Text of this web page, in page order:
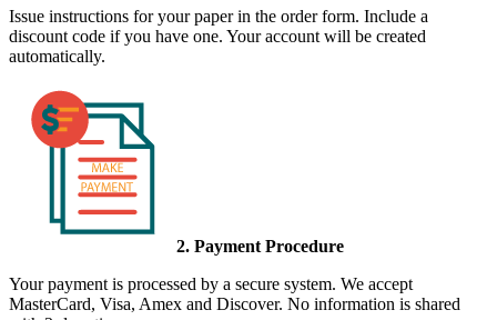
Issue instructions for your paper in the order form. Include a
discount code if you have one. Your account will be created
automatically.
2. Payment Procedure
Your payment is processed by a secure system. We accept
MasterCard, Visa, Amex and Discover. No information is shared